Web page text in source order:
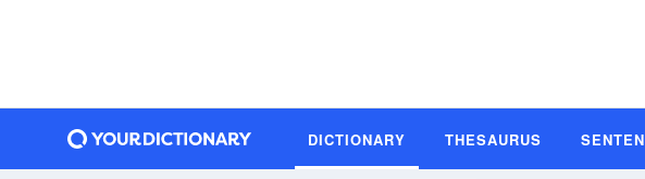
DICTIONARY THESAURUS